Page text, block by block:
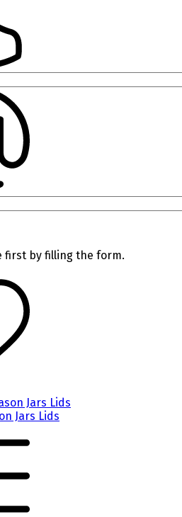
first by filling the form.
Jars Lids